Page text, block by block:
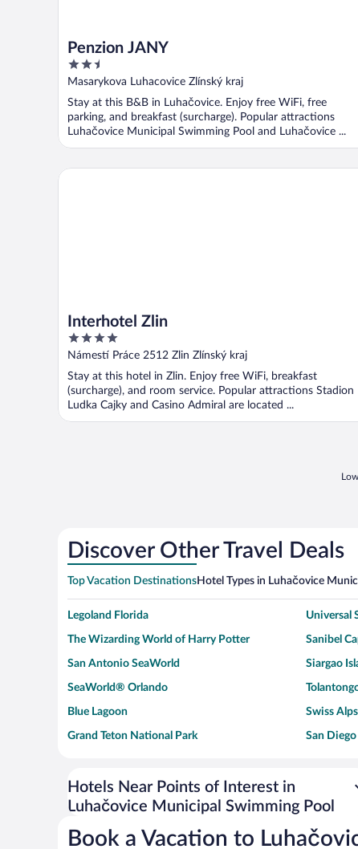
Penzion JANY
2.5
out
5
Masarykova Luhacovice Zlínský kraj
Stay at this B&B in Luhačovice. Enjoy free WiFi, free
parking, and breakfast (surcharge). Popular attractions
Luhačovice Municipal Swimming Pool and Luhačovice ...
Interhotel Zlin
4
out
5
Námestí Práce 2512 Zlin Zlínský kraj
Stay at this hotel in Zlin. Enjoy free WiFi, breakfast
(surcharge), and room service. Popular attractions Stadion
Ludka Cajky and Casino Admiral are located ...
Interhotel Zlin
Discover Other Travel Deals
Top Vacation DestinationsHotel Types in Luhačovice
Legoland Florida Universal
The Wizarding World of Harry Potter Sanibel
San Antonio SeaWorld Siargao
SeaWorld® Orlando
Blue Lagoon Swiss Alps
Grand Teton National Park San
Six Flags Magic Mountain Walt
Giza Pyramid Complex Casino at
Faisalabad Clock Tower Venice
Hotels Near Points of Interest in
Luhačovice Municipal Swimming Pool
Book a Vacation to